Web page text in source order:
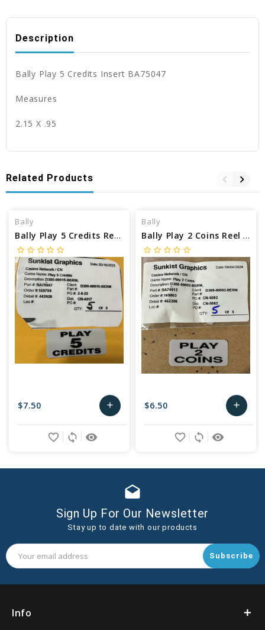
Description
Bally Play 5 Credits Insert BA75047
Measures
2.15 X .95
Related Products
Bally
Bally Play 5 Credits Reel Glass Insert BA75047
star_borderstar_borderstar_borderstar_borderstar_border
$7.50 add
Add
remove_red_eye
sync
favorite_border
Bally
Bally Play 2 Coins Reel Glass Insert BA74612
star_borderstar_borderstar_borderstar_borderstar_border
$6.50 add
Add
remove_red_eye
sync
favorite_border
drafts
Sign Up For Our Newsletter
Stay up to date with our products
Email
Address
Info